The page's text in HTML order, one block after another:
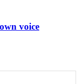
voice